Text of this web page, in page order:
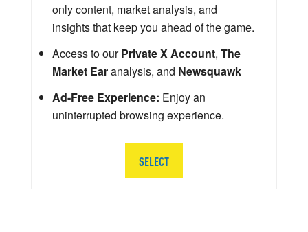
only content, market analysis, and
insights that keep you ahead of the game.
Access to ourPrivate X Account, The
Market Earanalysis, and Newsquawk
Ad-Free Experience: Enjoy an
uninterrupted browsing experience.
SELECT